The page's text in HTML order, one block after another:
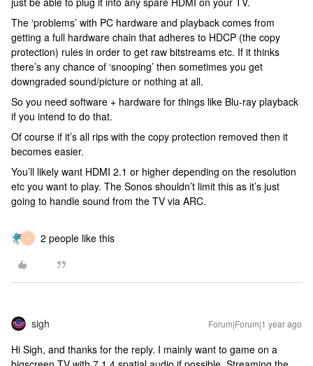
The ‘problems’ with PC hardware and playback comes from
getting a full hardware chain that adheres to HDCP (the copy
protection) rules in order to get raw bitstreams etc. If it thinks
there’s any chance of ‘snooping’ then sometimes you get
downgraded sound/picture or nothing at all.
So you need software + hardware for things like Blu-ray playback
if you intend to do that.
Of course if it’s all rips with the copy protection removed then it
becomes easier.
You’ll likely want HDMI 2.1 or higher depending on the resolution
etc you want to play. The Sonos shouldn’t limit this as it’s just
going to handle sound from the TV via ARC.
V 2 people like this
sigh Forum|Forum|1 year ago
Hi Sigh, and thanks for the reply. I mainly want to game on a